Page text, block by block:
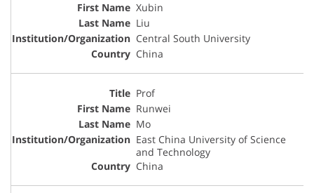
Xubin
Liu
Central South University
China
Prof
Runwei
Mo
East China University of Science
and Technology
China